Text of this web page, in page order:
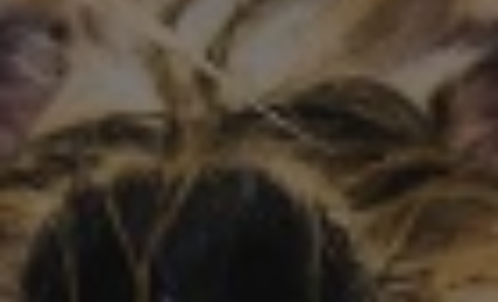
Connect